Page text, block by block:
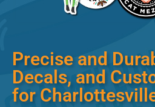
Precise and
Decals, and
for